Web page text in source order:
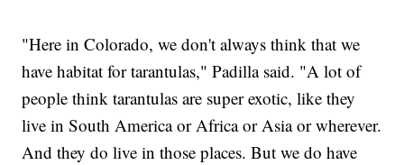
"Here in Colorado, we don't always think that we
have habitat for tarantulas," Padilla said. "A lot of
people think tarantulas are super exotic, like they
live in South America or Africa or Asia or wherever.
And they do live in those places. But we do have